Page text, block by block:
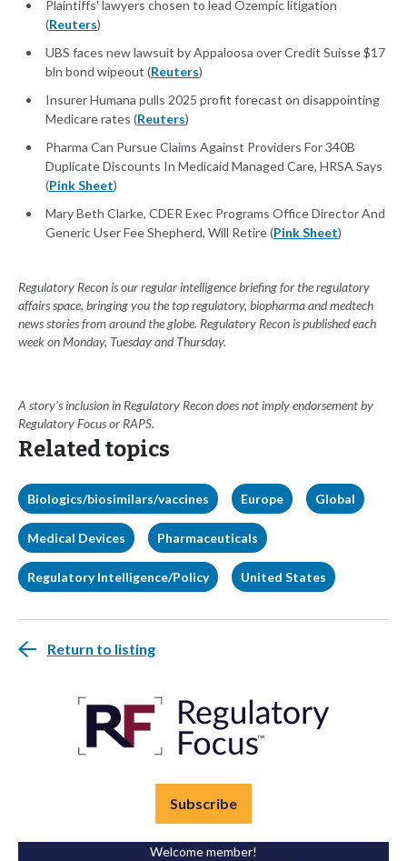
Plaintiffs' lawyers chosen to lead Ozempic litigation
(Reuters)
UBS faces new lawsuit by Appaloosa over Credit Suisse $17
bln bond wipeout (Reuters)
Insurer Humana pulls 2025 profit forecast on disappointing
Medicare rates (Reuters)
Pharma Can Pursue Claims Against Providers For 340B
Duplicate Discounts In Medicaid Managed Care, HRSA Says
(Pink Sheet)
Mary Beth Clarke, CDER Exec Programs Office Director And
Generic User Fee Shepherd, Will Retire (Pink Sheet)
Regulatory Recon is our regular intelligence briefing for the regulatory
affairs space, bringing you the top regulatory, biopharma and medtech
news stories from around the globe. Regulatory Recon is published each
week on Monday, Tuesday and Thursday.
A story’s inclusion in Regulatory Recon does not imply endorsement by
Regulatory Focus or RAPS.
Related topics
Biologics/biosimilars/vaccines Europe Global
Medical Devices Pharmaceuticals
Regulatory Intelligence/Policy United States
Return to listing
Subscribe
Welcome member!